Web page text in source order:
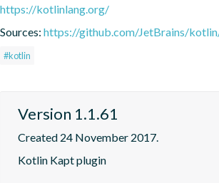
https://kotlinlang.org/
Sources: https://github.com/JetBrains/
#kotlin
Version 1.1.61
Created 24 November 2017.
Kotlin Kapt plugin